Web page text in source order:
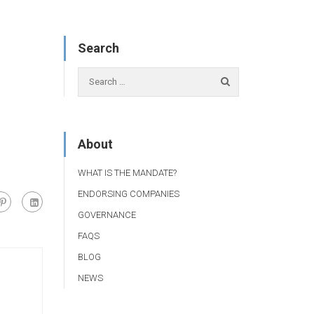
Search
About
WHAT IS THE MANDATE?
ENDORSING COMPANIES
GOVERNANCE
FAQS
BLOG
NEWS